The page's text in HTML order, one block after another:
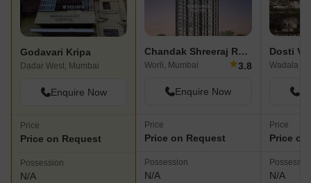
Godavari Kripa
Dadar West, Mumbai
Enquire Now
Price
Price on Request
Possession
N/A
Chandak Shreeraj Realty
Worli, Mumbai ★3.8
Enquire Now
Price
Price on Request
Possession
N/A
Dosti
Wadala
Price
Price
N/A